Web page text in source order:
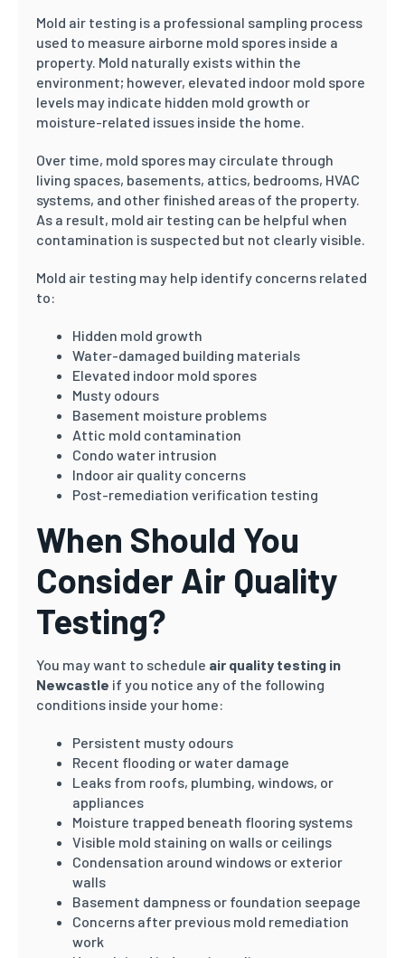
Mold air testing is a professional sampling process
used to measure airborne mold spores inside a
property. Mold naturally exists within the
environment; however, elevated indoor mold spore
levels may indicate hidden mold growth or
moisture-related issues inside the home.
Over time, mold spores may circulate through
living spaces, basements, attics, bedrooms, HVAC
systems, and other finished areas of the property.
As a result, mold air testing can be helpful when
contamination is suspected but not clearly visible.
Mold air testing may help identify concerns related
to:
Hidden mold growth
Water-damaged building materials
Elevated indoor mold spores
Musty odours
Basement moisture problems
Attic mold contamination
Condo water intrusion
Indoor air quality concerns
Post-remediation verification testing
When Should You
Consider Air Quality
Testing?
You may want to schedule air quality testing in
Newcastle if you notice any of the following
conditions inside your home:
Persistent musty odours
Recent flooding or water damage
Leaks from roofs, plumbing, windows, or
appliances
Moisture trapped beneath flooring systems
Visible mold staining on walls or ceilings
Condensation around windows or exterior
walls
Basement dampness or foundation seepage
Concerns after previous mold remediation
work